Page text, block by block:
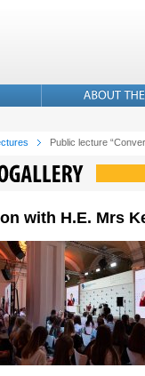
Public lecture
with H.E. Mrs